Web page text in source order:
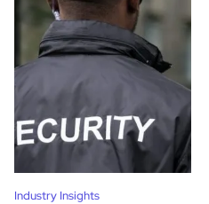
Industry Insights